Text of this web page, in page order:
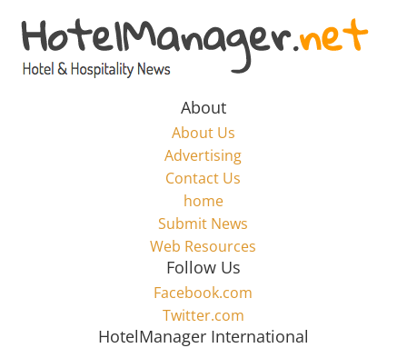
content
Hotel
Marketing
HotelManager.net
About
About Us
Advertising
Contact Us
home
Submit News
Web Resources
Follow Us
Facebook.com
Twitter.com
HotelManager International